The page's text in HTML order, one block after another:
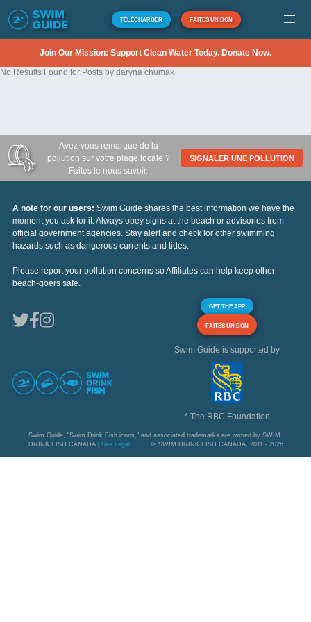
TÉLÉCHARGER FAITES UN DON
Join Our Mission: Support Clean Water Today. Donate Now.
No Results Found for Posts by daryna chumak
Avez-vous remarqué de la
pollution sur votre plage locale ?
Faites le nous savoir.
SIGNALER UNE POLLUTION
A note for our users: Swim Guide shares the best information we have the
moment you ask for it. Always obey signs at the beach or advisories from
official government agencies. Stay alert and check for other swimming
hazards such as dangerous currents and tides.
Please report your pollution concerns so Affiliates can help keep other
beach-goers safe.
GET THE APP
FAITES UN DON
Swim Guide is supported by
* The RBC Foundation
Swim Guide, "Swim Drink Fish icons," and associated trademarks are owned by SWIM
DRINK FISH CANADA | See Legal © SWIM DRINK FISH CANADA, 2011 - 2026